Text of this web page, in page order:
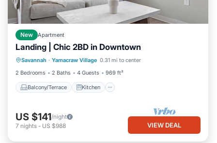
New Apartment
Landing | Chic 2BD in Downtown
Savannah · Yamacraw Village 0.31 mi to center
2 Bedrooms
2 Baths 4 Guests 969 ft²
Balcony/Terrace Kitchen
Balcony/Terrace
Kitchen
Air Conditioner
Internet
US $141/night
7 nights - US $988 VIEW DEAL